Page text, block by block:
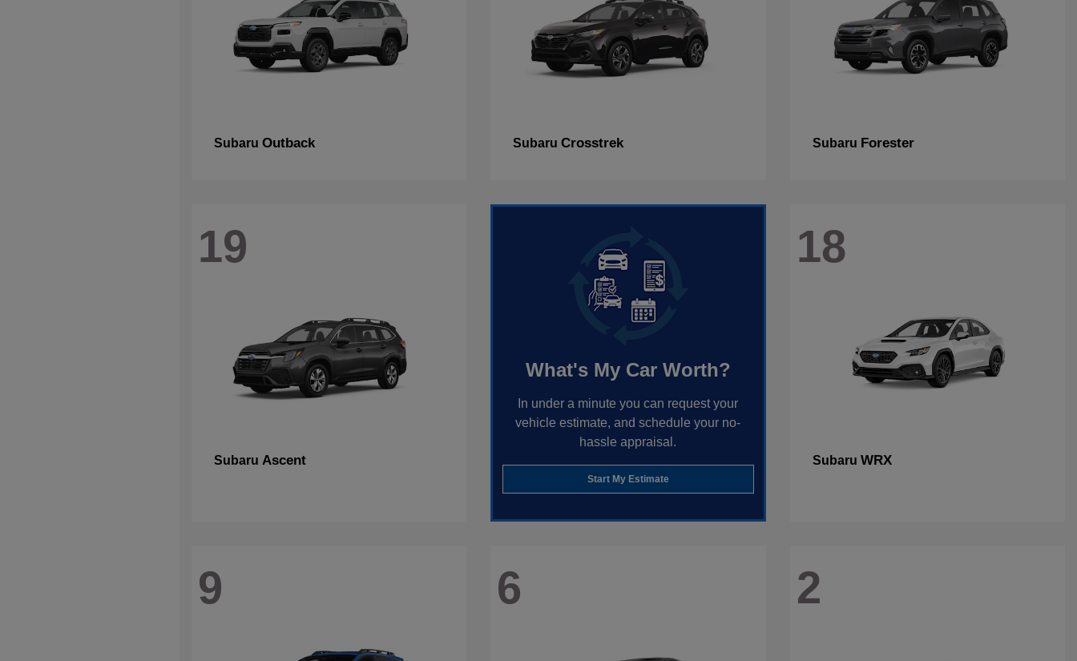
Subaru Outback SubaruCrosstrek Subaru Forester
19
Subaru Ascent
What's My Car Worth?
In under a minute you can request your
vehicle estimate, and schedule your no-
hassle appraisal.
Start My Estimate
18
Subaru WRX
9 6 2